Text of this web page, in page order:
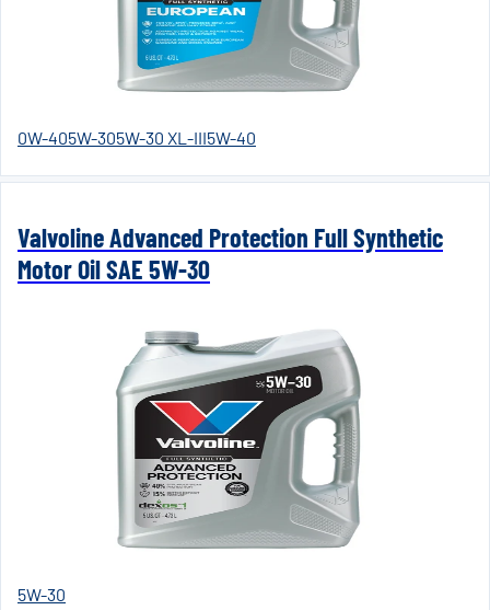
0W-405W-305W-30 XL-III5W-40
Valvoline Advanced Protection Full Synthetic
Motor Oil SAE 5W-30
5W-30